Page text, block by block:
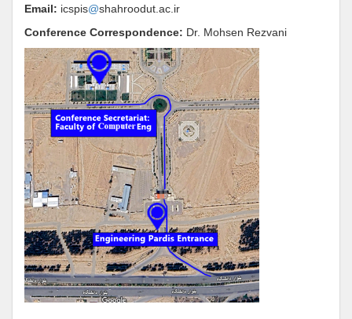
Email: icspis@shahroodut.ac.ir
Conference Correspondence: Dr. Mohsen Rezvani